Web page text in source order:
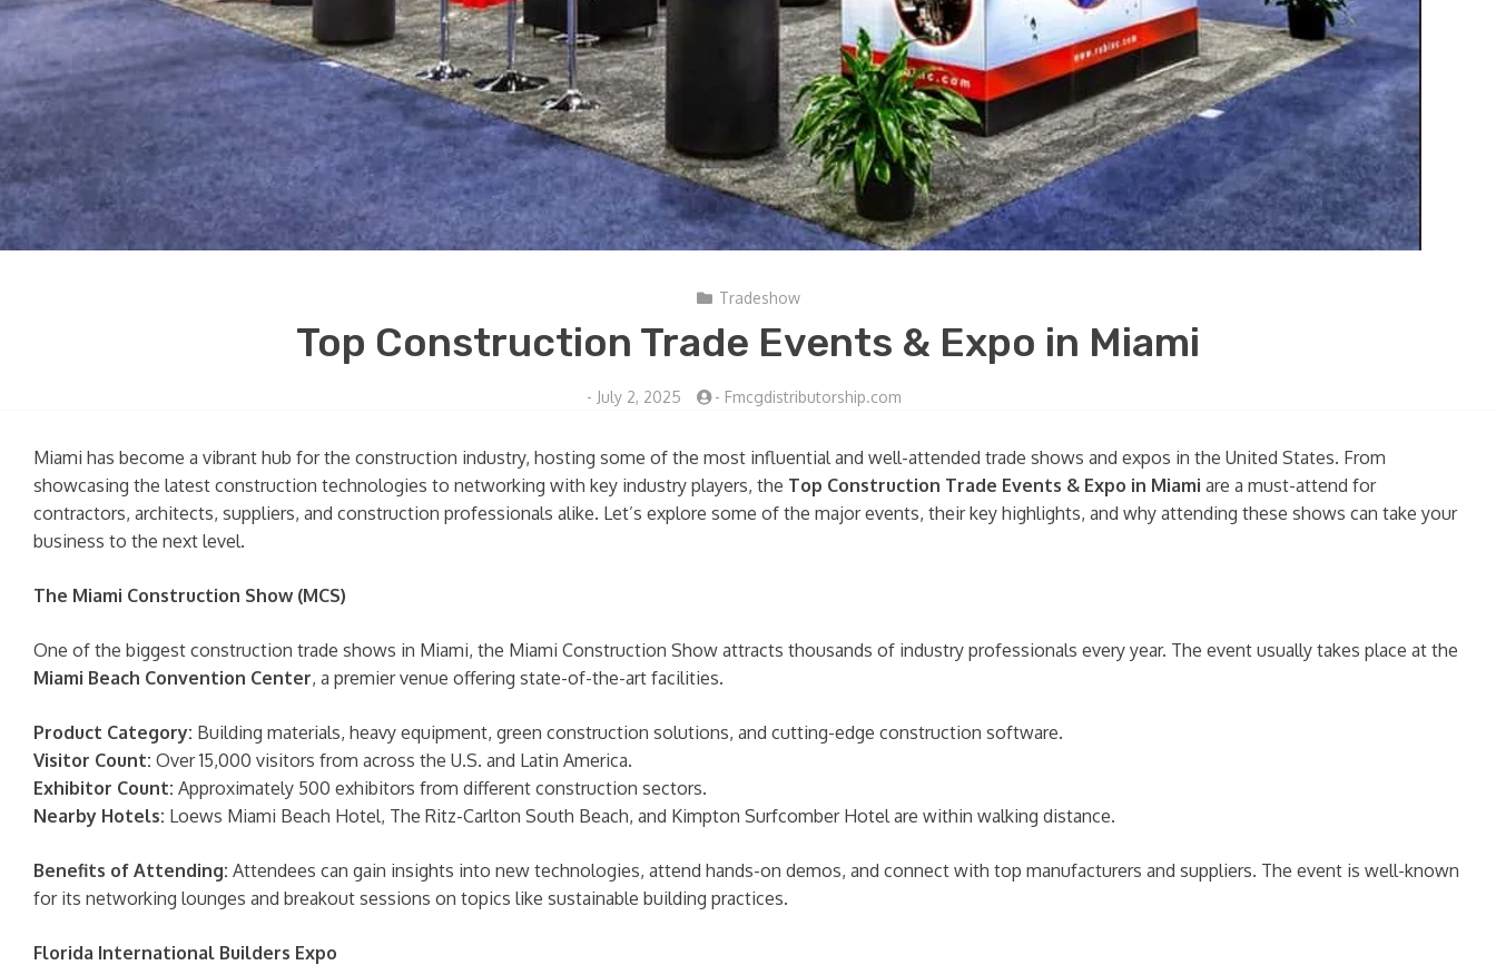
Tradeshow
Top Construction Trade Events & Expo in Miami
- July 2, 2025 - Fmcgdistributorship.com
Miami has become a vibrant hub for the construction industry, hosting some of the most influential and well-attended trade shows and expos in the United States. From
showcasing the latest construction technologies to networking with key industry players, the Top Construction Trade Events & Expo in Miami are a must-attend for
contractors, architects, suppliers, and construction professionals alike. Let’s explore some of the major events, their key highlights, and why attending these shows can take your
business to the next level.
The Miami Construction Show (MCS)
One of the biggest construction trade shows in Miami, the Miami Construction Show attracts thousands of industry professionals every year. The event usually takes place at the
Miami Beach Convention Center, a premier venue offering state-of-the-art facilities.
Product Category: Building materials, heavy equipment, green construction solutions, and cutting-edge construction software.
Visitor Count: Over 15,000 visitors from across the U.S. and Latin America.
Exhibitor Count: Approximately 500 exhibitors from different construction sectors.
Nearby Hotels: Loews Miami Beach Hotel, The Ritz-Carlton South Beach, and Kimpton Surfcomber Hotel are within walking distance.
Benefits of Attending: Attendees can gain insights into new technologies, attend hands-on demos, and connect with top manufacturers and suppliers. The event is well-known
for its networking lounges and breakout sessions on topics like sustainable building practices.
Florida International Builders Expo